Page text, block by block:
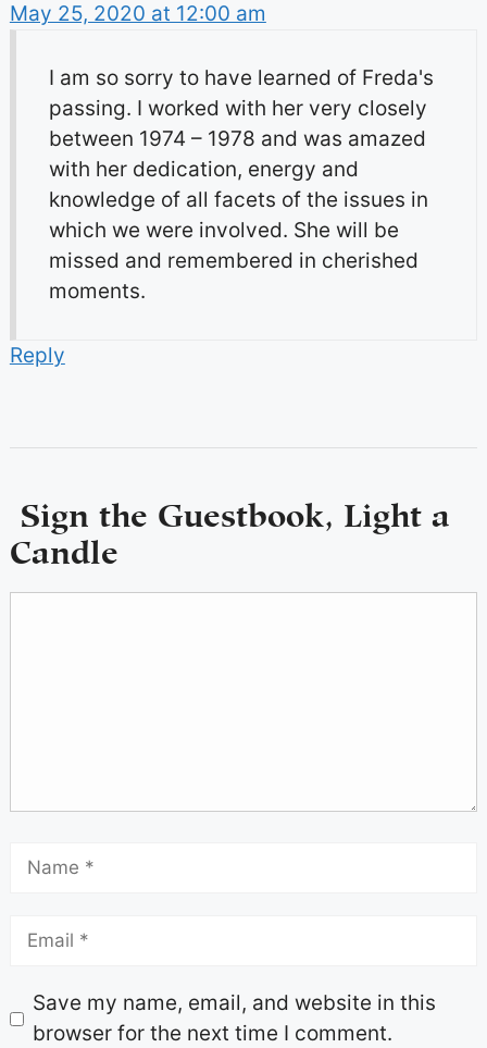
May 25, 2020 at 12:00 am
I am so sorry to have learned of Freda's
passing. I worked with her very closely
between 1974 – 1978 and was amazed
with her dedication, energy and
knowledge of all facets of the issues in
which we were involved. She will be
missed and remembered in cherished
moments.
Reply
Sign the Guestbook, Light a
Candle
Save my name, email, and website in this
browser for the next time I comment.